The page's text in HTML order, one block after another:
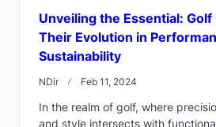
Unveiling the Essential: Golf
Their Evolution in
Sustainability
NDir Feb 11, 2024
In the realm of golf, where
and style intersects with